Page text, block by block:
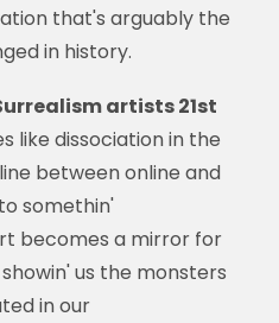
that's arguably the
in history.
artists 21st
like dissociation in the
between online and
somethin'
becomes a mirror for
us the monsters
in our